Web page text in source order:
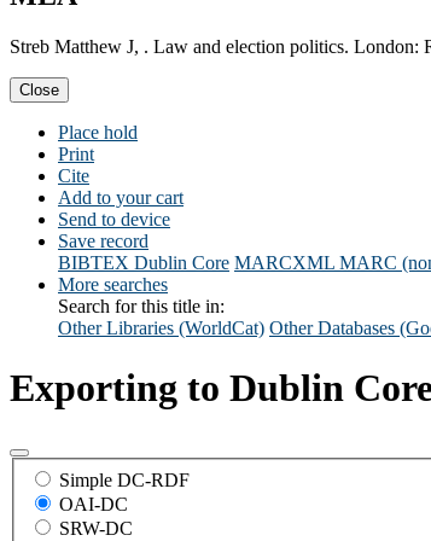
Streb Matthew J, . Law and election politics. London:
Close
Place hold
Print
Cite
Add to your cart
Send to device
Save record
BIBTEX Dublin Core MARCXML MARC
More searches
Search for this title in:
Other Libraries (WorldCat) Other Databases
Exporting to Dublin
Simple DC-RDF
OAI-DC
SRW-DC